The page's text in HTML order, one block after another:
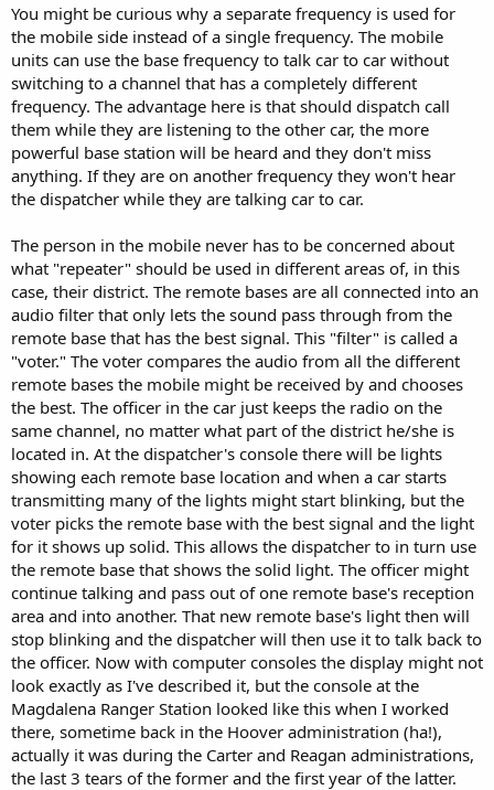
You might be curious why a separate frequency is used for
the mobile side instead of a single frequency. The mobile
units can use the base frequency to talk car to car without
switching to a channel that has a completely different
frequency. The advantage here is that should dispatch call
them while they are listening to the other car, the more
powerful base station will be heard and they don't miss
anything. If they are on another frequency they won't hear
the dispatcher while they are talking car to car.
The person in the mobile never has to be concerned about
what "repeater" should be used in different areas of, in this
case, their district. The remote bases are all connected into an
audio filter that only lets the sound pass through from the
remote base that has the best signal. This "filter" is called a
"voter." The voter compares the audio from all the different
remote bases the mobile might be received by and chooses
the best. The officer in the car just keeps the radio on the
same channel, no matter what part of the district he/she is
located in. At the dispatcher's console there will be lights
showing each remote base location and when a car starts
transmitting many of the lights might start blinking, but the
voter picks the remote base with the best signal and the light
for it shows up solid. This allows the dispatcher to in turn use
the remote base that shows the solid light. The officer might
continue talking and pass out of one remote base's reception
area and into another. That new remote base's light then will
stop blinking and the dispatcher will then use it to talk back to
the officer. Now with computer consoles the display might not
look exactly as I've described it, but the console at the
Magdalena Ranger Station looked like this when I worked
there, sometime back in the Hoover administration (ha!),
actually it was during the Carter and Reagan administrations,
the last 3 tears of the former and the first year of the latter.